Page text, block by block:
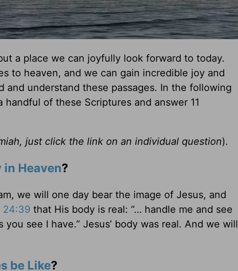
a place we can joyfully look forward to today.
to heaven, and we can gain incredible joy and
understand these passages. In the following
of these Scriptures and answer 11
just click the link on an individual question).
in Heaven?
we will one day bear the image of Jesus, and
24:39 that His body is real: “… handle me and see
see I have.” Jesus’ body was real. And we will
be Like?